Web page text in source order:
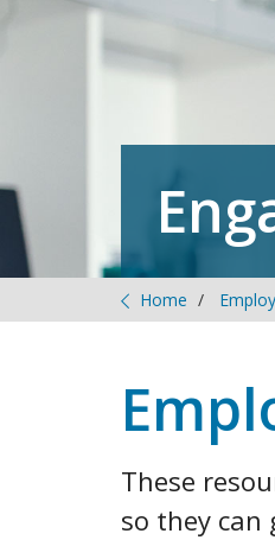
Home
These
so they can